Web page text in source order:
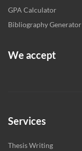
GPA Calculator
Bibliography Generator
We accept
Services
Thesis Writing